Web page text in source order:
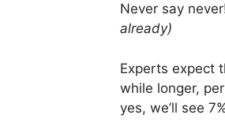
Never say
already)
Experts expect
while longer,
yes, we’ll see